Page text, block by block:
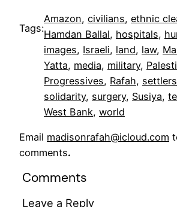
Tags:
Amazon, civilians, ethnic
Hamdan Ballal, hospitals,
images, Israeli, land, law,
Yatta, media, military,
Progressives, Rafah, settlers
solidarity, surgery, Susiya,
West Bank, world
Email madisonrafah@icloud.com
comments.
Comments
Leave a Reply